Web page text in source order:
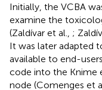
Initially, the VCBA
examine the
(Zaldívar et al., ;
It was later adapted
available to end-
code into the Knime
node (Comenges et